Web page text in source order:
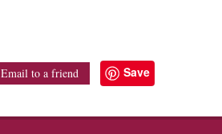
Email to a friend Save